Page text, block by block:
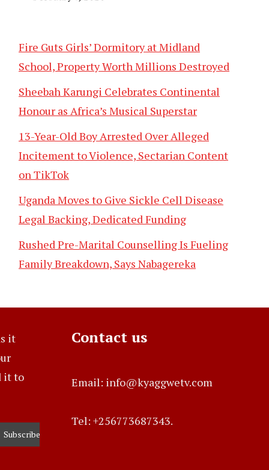
Fire Guts Girls’ Dormitory at Midland
School, Property Worth Millions Destroyed
Sheebah Karungi Celebrates Continental
Honour as Africa’s Musical Superstar
13-Year-Old Boy Arrested Over Alleged
Incitement to Violence, Sectarian Content
on TikTok
Uganda Moves to Give Sickle Cell Disease
Legal Backing, Dedicated Funding
Rushed Pre-Marital Counselling Is Fueling
Family Breakdown, Says Nabagereka
it
it to
Contact us
Email: info@kyaggwetv.com
Tel: +256773687343.